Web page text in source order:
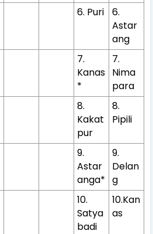
6. Puri
6.
Astar
ang
7.
Kanas
*
7.
Nima
para
8.
Kakat
pur
8.
Pipili
9.
Astar
anga*
9.
Delan
g
10.
Satya
badi
10.Kan
as